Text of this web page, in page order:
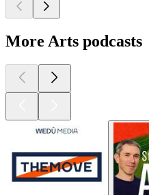
More Arts podcasts